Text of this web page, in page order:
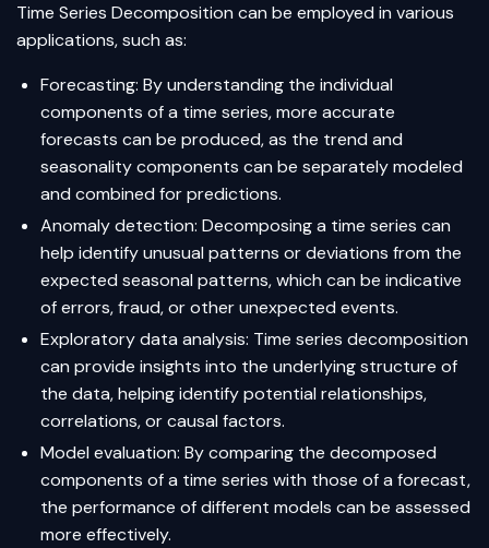
Time Series Decomposition can be employed in various
applications, such as:
Forecasting: By understanding the individual
components of a time series, more accurate
forecasts can be produced, as the trend and
seasonality components can be separately modeled
and combined for predictions.
Anomaly detection: Decomposing a time series can
help identify unusual patterns or deviations from the
expected seasonal patterns, which can be indicative
of errors, fraud, or other unexpected events.
Exploratory data analysis: Time series decomposition
can provide insights into the underlying structure of
the data, helping identify potential relationships,
correlations, or causal factors.
Model evaluation: By comparing the decomposed
components of a time series with those of a forecast,
the performance of different models can be assessed
more effectively.